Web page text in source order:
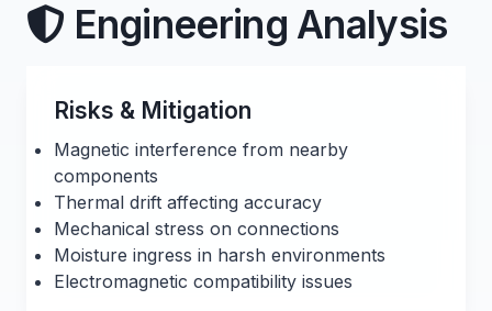
Engineering Analysis
Risks & Mitigation
Magnetic interference from nearby
components
Thermal drift affecting accuracy
Mechanical stress on connections
Moisture ingress in harsh environments
Electromagnetic compatibility issues